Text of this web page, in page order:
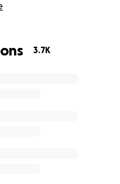
and the dream of
pushed forward because
3.7K